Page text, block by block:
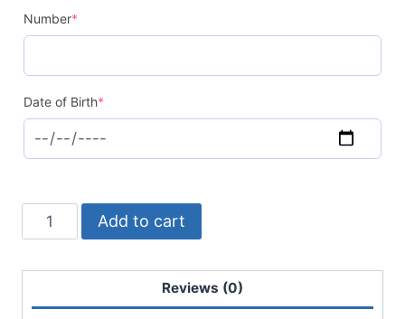
Number*
Date of Birth*
Add to cart
Reviews (0)